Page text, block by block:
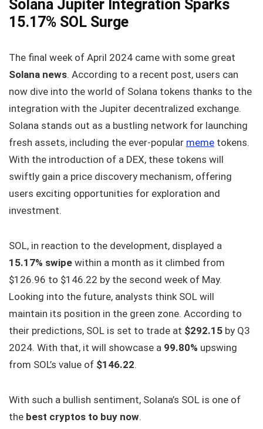
Solana Jupiter Integration Sparks
15.17% SOL Surge
The final week of April 2024 came with some great
Solana news. According to a recent post, users can
now dive into the world of Solana tokens thanks to the
integration with the Jupiter decentralized exchange.
Solana stands out as a bustling network for launching
fresh assets, including the ever-popular meme tokens.
With the introduction of a DEX, these tokens will
swiftly gain a price discovery mechanism, offering
users exciting opportunities for exploration and
investment.
SOL, in reaction to the development, displayed a
15.17% swipe within a month as it climbed from
$126.96 to $146.22 by the second week of May.
Looking into the future, analysts think SOL will
maintain its position in the green zone. According to
their predictions, SOL is set to trade at $292.15 by Q3
2024. With that, it will showcase a 99.80% upswing
from SOL’s value of $146.22.
With such a bullish sentiment, Solana’s SOL is one of
the best cryptos to buy now.